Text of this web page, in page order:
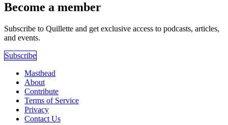
Become a member
Subscribe to Quillette and get exclusive access to podcasts, articles,
and events.
Subscribe
Masthead
About
Contribute
Terms of Service
Privacy
Contact Us